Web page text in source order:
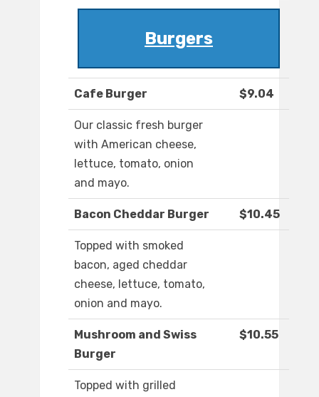
Burgers
Cafe Burger $9.04
Our classic fresh burger
with American cheese,
lettuce, tomato, onion
and mayo.
Bacon Cheddar Burger $10.45
Topped with smoked
bacon, aged cheddar
cheese, lettuce, tomato,
onion and mayo.
Mushroom and Swiss
Burger
$10.55
Topped with grilled